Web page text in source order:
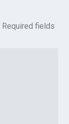
Required fields